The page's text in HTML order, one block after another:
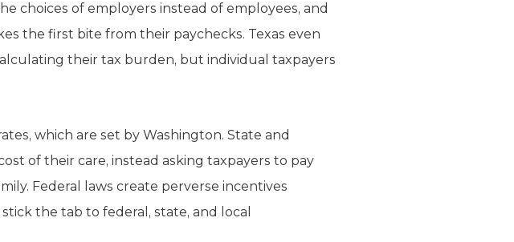
choices of employers instead of employees, and
the first bite from their paychecks. Texas even
their tax burden, but individual taxpayers
which are set by Washington. State and
of their care, instead asking taxpayers to pay
Federal laws create perverse incentives
the tab to federal, state, and local